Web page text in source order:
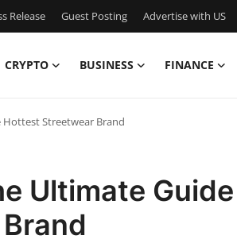
Release Guest Posting Advertise with US
CRYPTO BUSINESS FINANCE
Hottest Streetwear Brand
Ultimate